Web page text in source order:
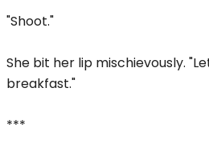
"Shoot."
She bit her lip mischievously.
breakfast."
***